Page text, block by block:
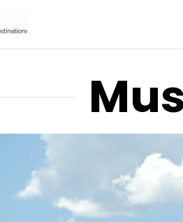
Xanterra/Yellowstone National Park